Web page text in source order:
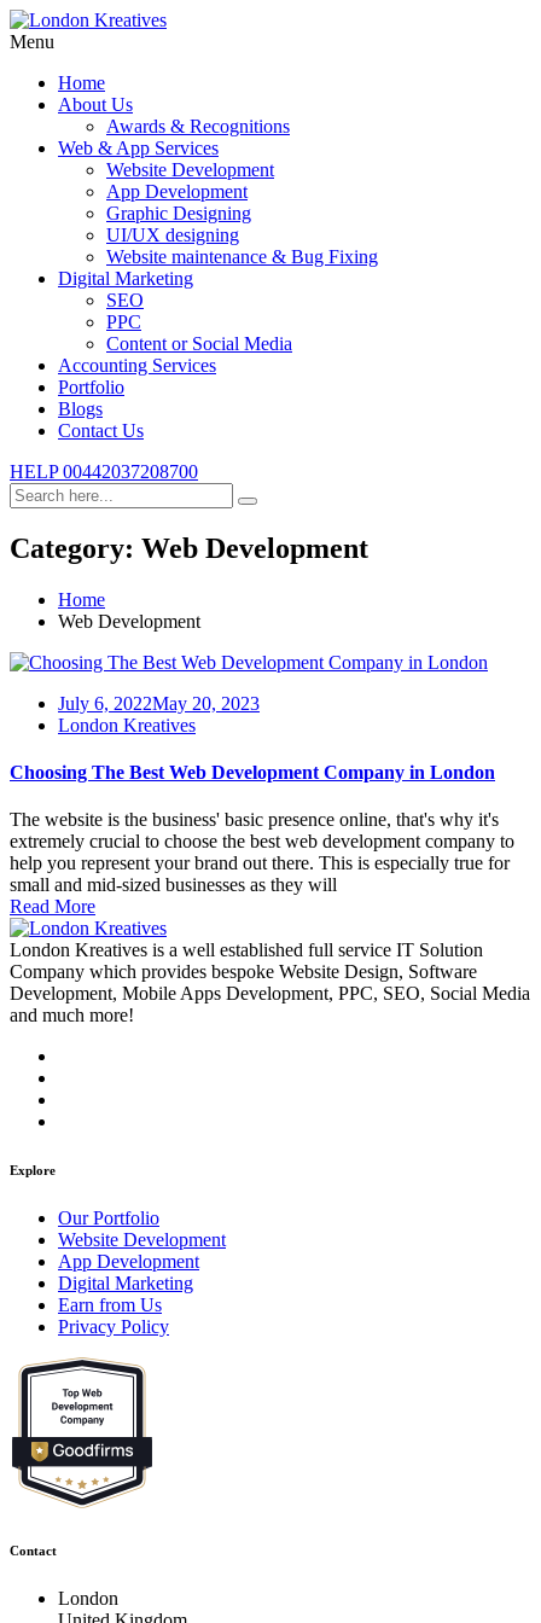
Menu
Home
About Us
Awards & Recognitions
Web & App Services
Website Development
App Development
Graphic Designing
UI/UX designing
Website maintenance & Bug Fixing
Digital Marketing
SEO
PPC
Content or Social Media
Accounting Services
Portfolio
Blogs
Contact Us
HELP 00442037208700
Category: Web Development
Home
Web Development
July 6, 2022May 20, 2023
London Kreatives
Choosing The Best Web Development Company in London
The website is the business' basic presence online, that's why it's
extremely crucial to choose the best web development company to
help you represent your brand out there. This is especially true for
small and mid-sized businesses as they will
Read More
London Kreatives is a well established full service IT Solution
Company which provides bespoke Website Design, Software
Development, Mobile Apps Development, PPC, SEO, Social Media
and much more!
Explore
Our Portfolio
Website Development
App Development
Digital Marketing
Earn from Us
Privacy Policy
Contact
London